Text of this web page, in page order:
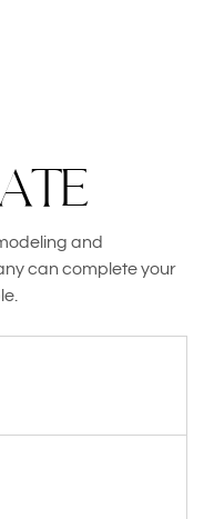
ATE
and
can complete your